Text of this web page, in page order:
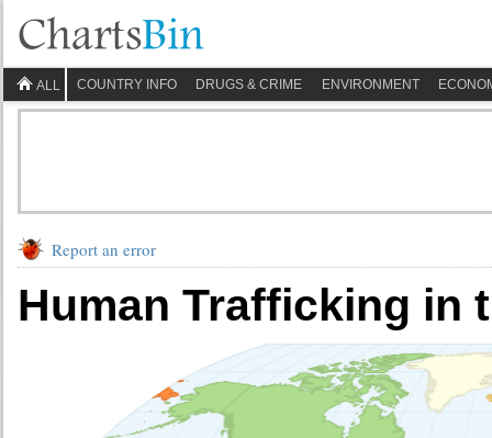
ALL COUNTRY INFO DRUGS & CRIME ENVIRONMENT
Report an error
Human Trafficking in